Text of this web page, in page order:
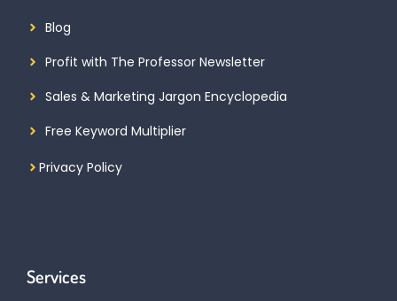
Blog
Profit with The Professor Newsletter
Sales & Marketing Jargon Encyclopedia
Free Keyword Multiplier
Privacy Policy
Services